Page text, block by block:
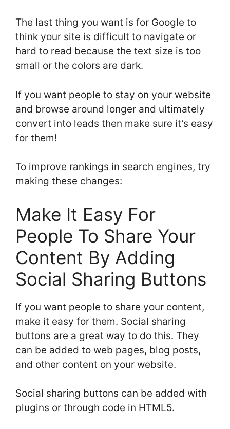
The last thing you want is for Google to
think your site is difficult to navigate or
hard to read because the text size is too
small or the colors are dark.
If you want people to stay on your website
and browse around longer and ultimately
convert into leads then make sure it’s easy
for them!
To improve rankings in search engines, try
making these changes:
Make It Easy For
People To Share Your
Content By Adding
Social Sharing Buttons
If you want people to share your content,
make it easy for them. Social sharing
buttons are a great way to do this. They
can be added to web pages, blog posts,
and other content on your website.
Social sharing buttons can be added with
plugins or through code in HTML5.